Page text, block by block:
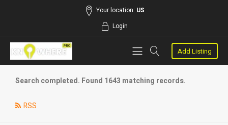
Your location: US
Login
Add Listing
Search completed. Found 1643 matching records.
RSS